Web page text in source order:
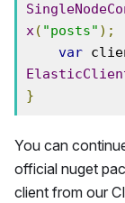
x( "posts" );
var
}
You can
official nuget
client from our